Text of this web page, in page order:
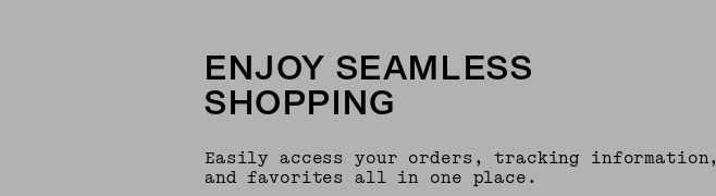
ENJOY SEAMLESS
SHOPPING
Easily access your orders, tracking information,
and favorites all in one place.